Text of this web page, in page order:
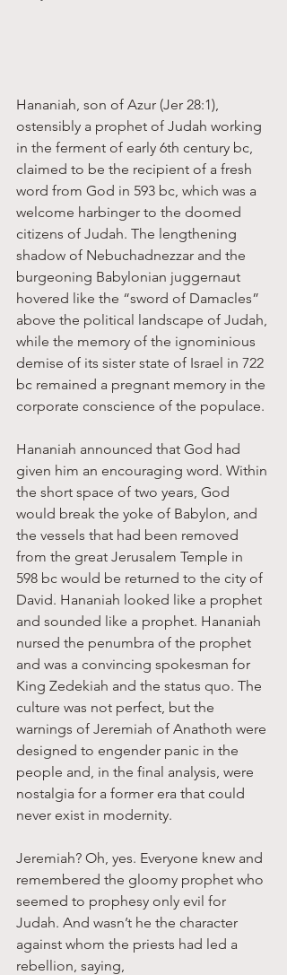
Hananiah, son of Azur (Jer 28:1),
ostensibly a prophet of Judah working
in the ferment of early 6th century bc,
claimed to be the recipient of a fresh
word from God in 593 bc, which was a
welcome harbinger to the doomed
citizens of Judah. The lengthening
shadow of Nebuchadnezzar and the
burgeoning Babylonian juggernaut
hovered like the “sword of Damacles”
above the political landscape of Judah,
while the memory of the ignominious
demise of its sister state of Israel in 722
bc remained a pregnant memory in the
corporate conscience of the populace.
Hananiah announced that God had
given him an encouraging word. Within
the short space of two years, God
would break the yoke of Babylon, and
the vessels that had been removed
from the great Jerusalem Temple in
598 bc would be returned to the city of
David. Hananiah looked like a prophet
and sounded like a prophet. Hananiah
nursed the penumbra of the prophet
and was a convincing spokesman for
King Zedekiah and the status quo. The
culture was not perfect, but the
warnings of Jeremiah of Anathoth were
designed to engender panic in the
people and, in the final analysis, were
nostalgia for a former era that could
never exist in modernity.
Jeremiah? Oh, yes. Everyone knew and
remembered the gloomy prophet who
seemed to prophesy only evil for
Judah. And wasn’t he the character
against whom the priests had led a
rebellion, saying,